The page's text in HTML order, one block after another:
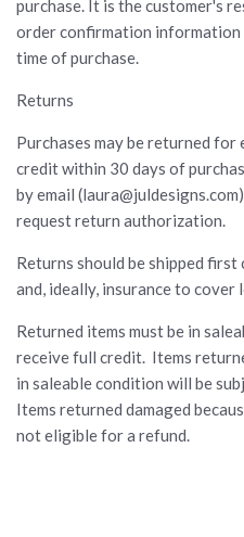
purchase. It is the customer's
order confirmation
time of purchase.
Returns
Purchases may be returned
credit within 30 days of
by email
request return authorization.
Returns should be shipped
and, ideally, insurance to cover
Returned items must be in
receive full credit. Items
in saleable condition will be
Items returned damaged
not eligible for a refund.